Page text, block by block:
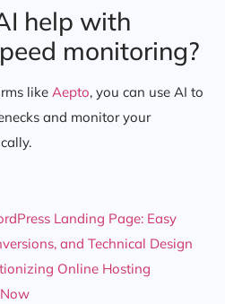
help with
monitoring?
like Aepto, you can use AI to
and monitor your
Landing Page: Easy
and Technical Design
Online Hosting